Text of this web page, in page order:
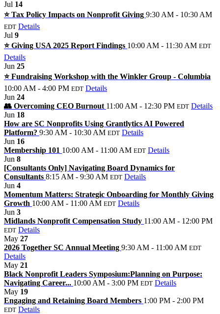
Jul 14
⭐️ Tax Policy Impacts on Nonprofit Giving 9:30 AM - 10:30 AM
EDT Details
Jul 9
⭐️ Giving USA 2025 Report Findings 10:00 AM - 11:30 AM EDT
Details
Jun 25
⭐️ Fundraising Workshop with the Winkler Group - Columbia
10:00 AM - 4:00 PM EDT Details
Jun 24
👥 Overcoming CEO Burnout 11:00 AM - 12:30 PM EDT Details
Jun 18
How are SC Nonprofits Using Grantlytics AI Powered
Platform? 9:30 AM - 10:30 AM EDT Details
Jun 16
Membership 101 10:00 AM - 11:00 AM EDT Details
Jun 8
[Consultants Only] Navigating Board Dynamics for
Consultants 8:15 AM - 9:30 AM EDT Details
Jun 4
Momentum Matters: Strategic Onboarding for Monthly Giving
Growth 10:00 AM - 11:00 AM EDT Details
Jun 3
Midlands Nonprofit Compensation Study 11:00 AM - 12:00 PM
EDT Details
May 27
2026 Together SC Annual Meeting 9:30 AM - 11:00 AM EDT
Details
May 21
Black Nonprofit Leaders Symposium:Planning on Purpose:
Navigating Career... 10:00 AM - 3:00 PM EDT Details
May 19
Engaging and Retaining Board Members 1:00 PM - 2:00 PM
EDT Details